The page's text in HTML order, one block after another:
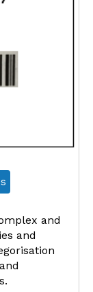
and
and